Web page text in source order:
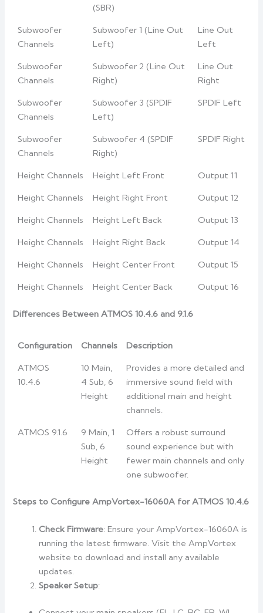
(SBR)
Subwoofer
Channels
Subwoofer 1 (Line Out
Left)
Line Out
Left
Subwoofer
Channels
Subwoofer 2 (Line Out
Right)
Line Out
Right
Subwoofer
Channels
Subwoofer 3 (SPDIF
Left)
SPDIF Left
Subwoofer
Channels
Subwoofer 4 (SPDIF
Right)
SPDIF Right
Height Channels Height Left Front Output 11
Height Channels Height Right Front Output 12
Height Channels Height Left Back Output 13
Height Channels Height Right Back Output 14
Height Channels Height Center Front Output 15
Height Channels Height Center Back Output 16
Differences Between ATMOS 10.4.6 and 9.1.6
Configuration Channels Description
ATMOS
10.4.6
10 Main,
4 Sub, 6
Height
Provides a more detailed and
immersive sound field with
additional main and height
channels.
ATMOS 9.1.6
9 Main, 1
Sub, 6
Height
Offers a robust surround
sound experience but with
fewer main channels and only
one subwoofer.
Steps to Configure AmpVortex-16060A for ATMOS 10.4.6
Check Firmware: Ensure your AmpVortex-16060A is
running the latest firmware. Visit the AmpVortex
website to download and install any available
updates.
Speaker Setup: